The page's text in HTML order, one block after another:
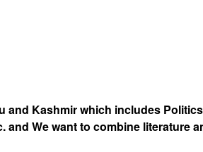
and Kashmir which includes
and We want to combine literature